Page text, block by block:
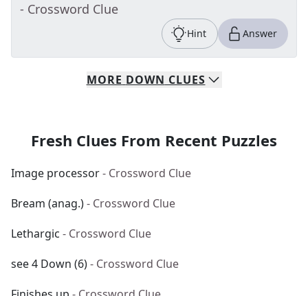
- Crossword Clue
Hint Answer
MORE DOWN CLUES
Fresh Clues From Recent Puzzles
Image processor- Crossword Clue
Bream (anag.)- Crossword Clue
Lethargic - Crossword Clue
see 4 Down (6)- Crossword Clue